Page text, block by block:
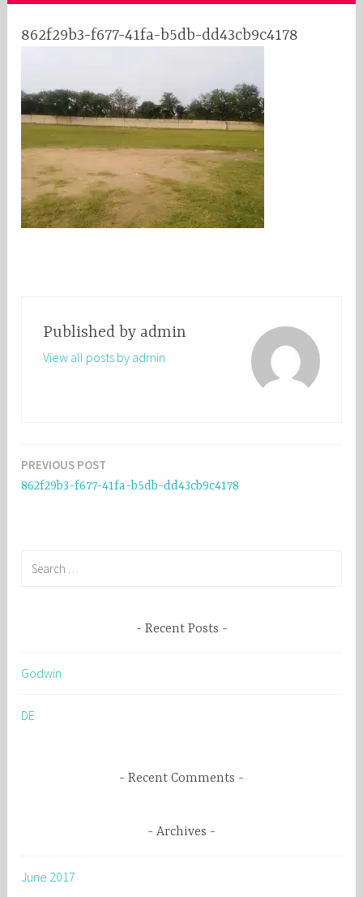
862f29b3-f677-41fa-b5db-dd43cb9c4178
Published by admin
View all posts by admin
Post
PREVIOUS POST
862f29b3-f677-41fa-b5db-dd43cb9c4178
f
r
Recent Posts
Godwin
DE
Recent Comments
Archives
June 2017